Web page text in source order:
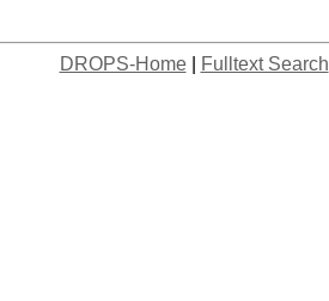
DROPS-Home| Fulltext Search